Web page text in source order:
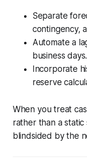
Separate
contingency,
Automate a
business days.
Incorporate
reserve
When you treat
rather than a
blindsided by the